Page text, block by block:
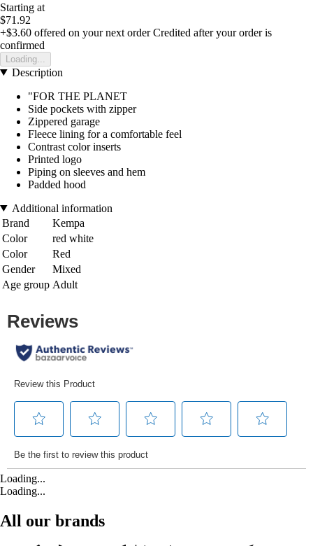
Starting at
$71.92
+$3.60 offered on your next order Credited after your order is
confirmed
Loading...
Description
"FOR THE PLANET
Side pockets with zipper
Zippered garage
Fleece lining for a comfortable feel
Contrast color inserts
Printed logo
Piping on sleeves and hem
Padded hood
Additional information
Brand
Kempa
Color
red white
Color
Red
Gender
Mixed
Age group Adult
Loading...
Loading...
All our brands